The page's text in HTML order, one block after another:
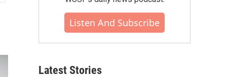
Listen And Subscribe
Latest Stories